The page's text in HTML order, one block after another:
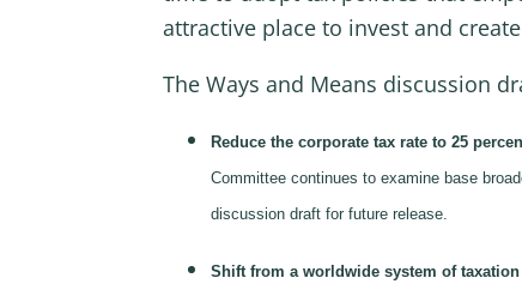
attractive place to invest and
The Ways and Means discussion
Reduce the corporate tax rate to 25
Committee continues to examine base
discussion draft for future release.
Shift from a worldwide system of